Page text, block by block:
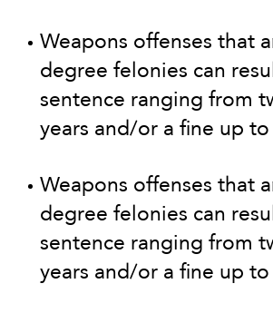
Weapons offenses that
degree felonies can
sentence ranging from
years and/or a fine up
Weapons offenses that
degree felonies can
sentence ranging from
years and/or a fine up